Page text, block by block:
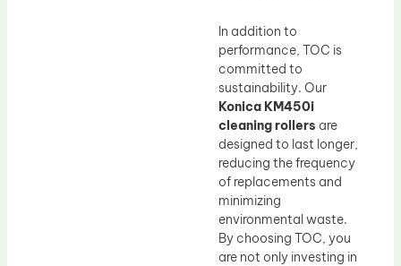
In addition to
performance, TOC is
committed to
sustainability. Our
Konica KM450i
cleaning rollers are
designed to last longer,
reducing the frequency
of replacements and
minimizing
environmental waste.
By choosing TOC, you
are not only investing in